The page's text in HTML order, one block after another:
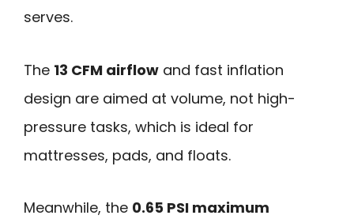
serves.
The 13 CFM airflow and fast inflation
design are aimed at volume, not high-
pressure tasks, which is ideal for
mattresses, pads, and floats.
Meanwhile, the 0.65 PSI maximum